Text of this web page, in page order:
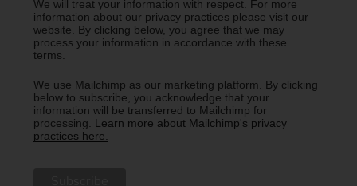
We will treat your information with respect. For more
information about our privacy practices please visit our
website. By clicking below, you agree that we may
process your information in accordance with these
terms.
We use Mailchimp as our marketing platform. By clicking
below to subscribe, you acknowledge that your
information will be transferred to Mailchimp for
processing. Learn more about Mailchimp's privacy
practices here.